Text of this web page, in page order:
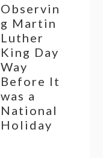
Observin
g Martin
Luther
King Day
Way
Before It
was a
National
Holiday